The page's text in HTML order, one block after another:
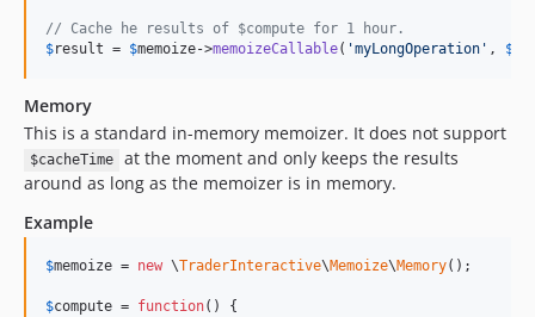
// Cache he results of $compute for 1 hour.
$result = $memoize->memoizeCallable( 'myLongOperation ' , $
Memory
This is a standard in-memory memoizer. It does not support
$cacheTime
at the moment and only keeps the results
around as long as the memoizer is in memory.
Example
$memoize = new \TraderInteractive\Memoize\Memory();
$compute = function() {